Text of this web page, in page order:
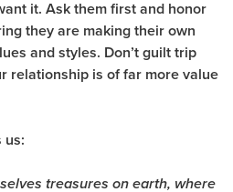
it. Ask them first and honor
they are making their own
and styles. Don’t guilt trip
relationship is of far more value
us:
treasures on earth, where